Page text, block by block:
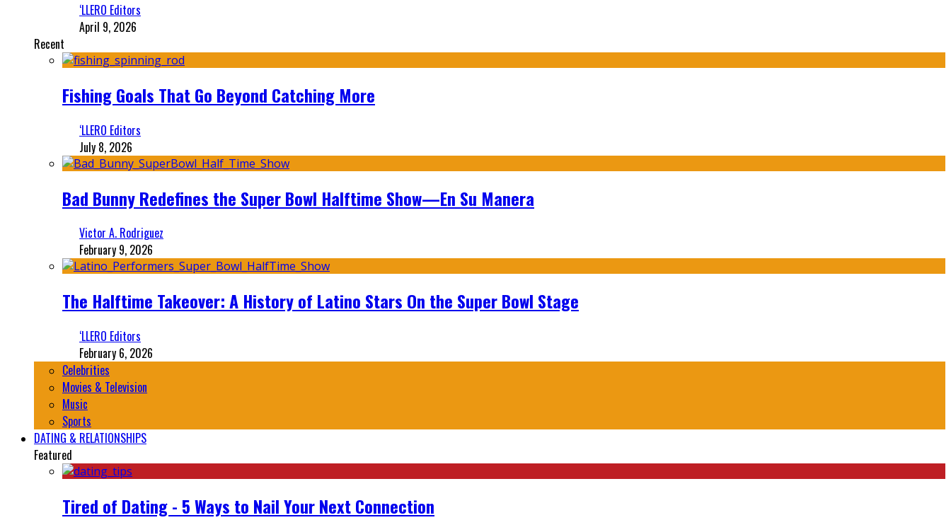
‘LLERO Editors
April 9, 2026
Recent
Fishing Goals That Go Beyond Catching More
‘LLERO Editors
July 8, 2026
Bad Bunny Redefines the Super Bowl Halftime Show—En Su Manera
Victor A. Rodriguez
February 9, 2026
The Halftime Takeover: A History of Latino Stars On the Super Bowl Stage
‘LLERO Editors
February 6, 2026
Celebrities
Movies & Television
Music
Sports
DATING & RELATIONSHIPS
Featured
Tired of Dating - 5 Ways to Nail Your Next Connection